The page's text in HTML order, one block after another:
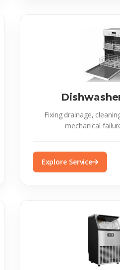
Fixing drainage,
mechanical
Explore Service